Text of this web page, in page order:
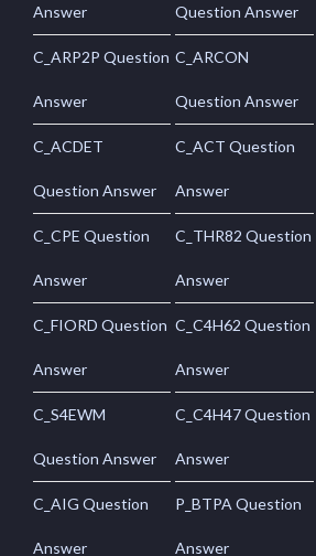
Answer Question Answer
C_ARP2P Question
Answer
C_ARCON
Question Answer
C_ACDET
Question Answer
C_ACT Question
Answer
C_CPE Question
Answer
C_THR82 Question
Answer
C_FIORD Question
Answer
C_C4H62 Question
Answer
C_S4EWM
Question Answer
C_C4H47 Question
Answer
C_AIG Question
Answer
P_BTPA Question
Answer